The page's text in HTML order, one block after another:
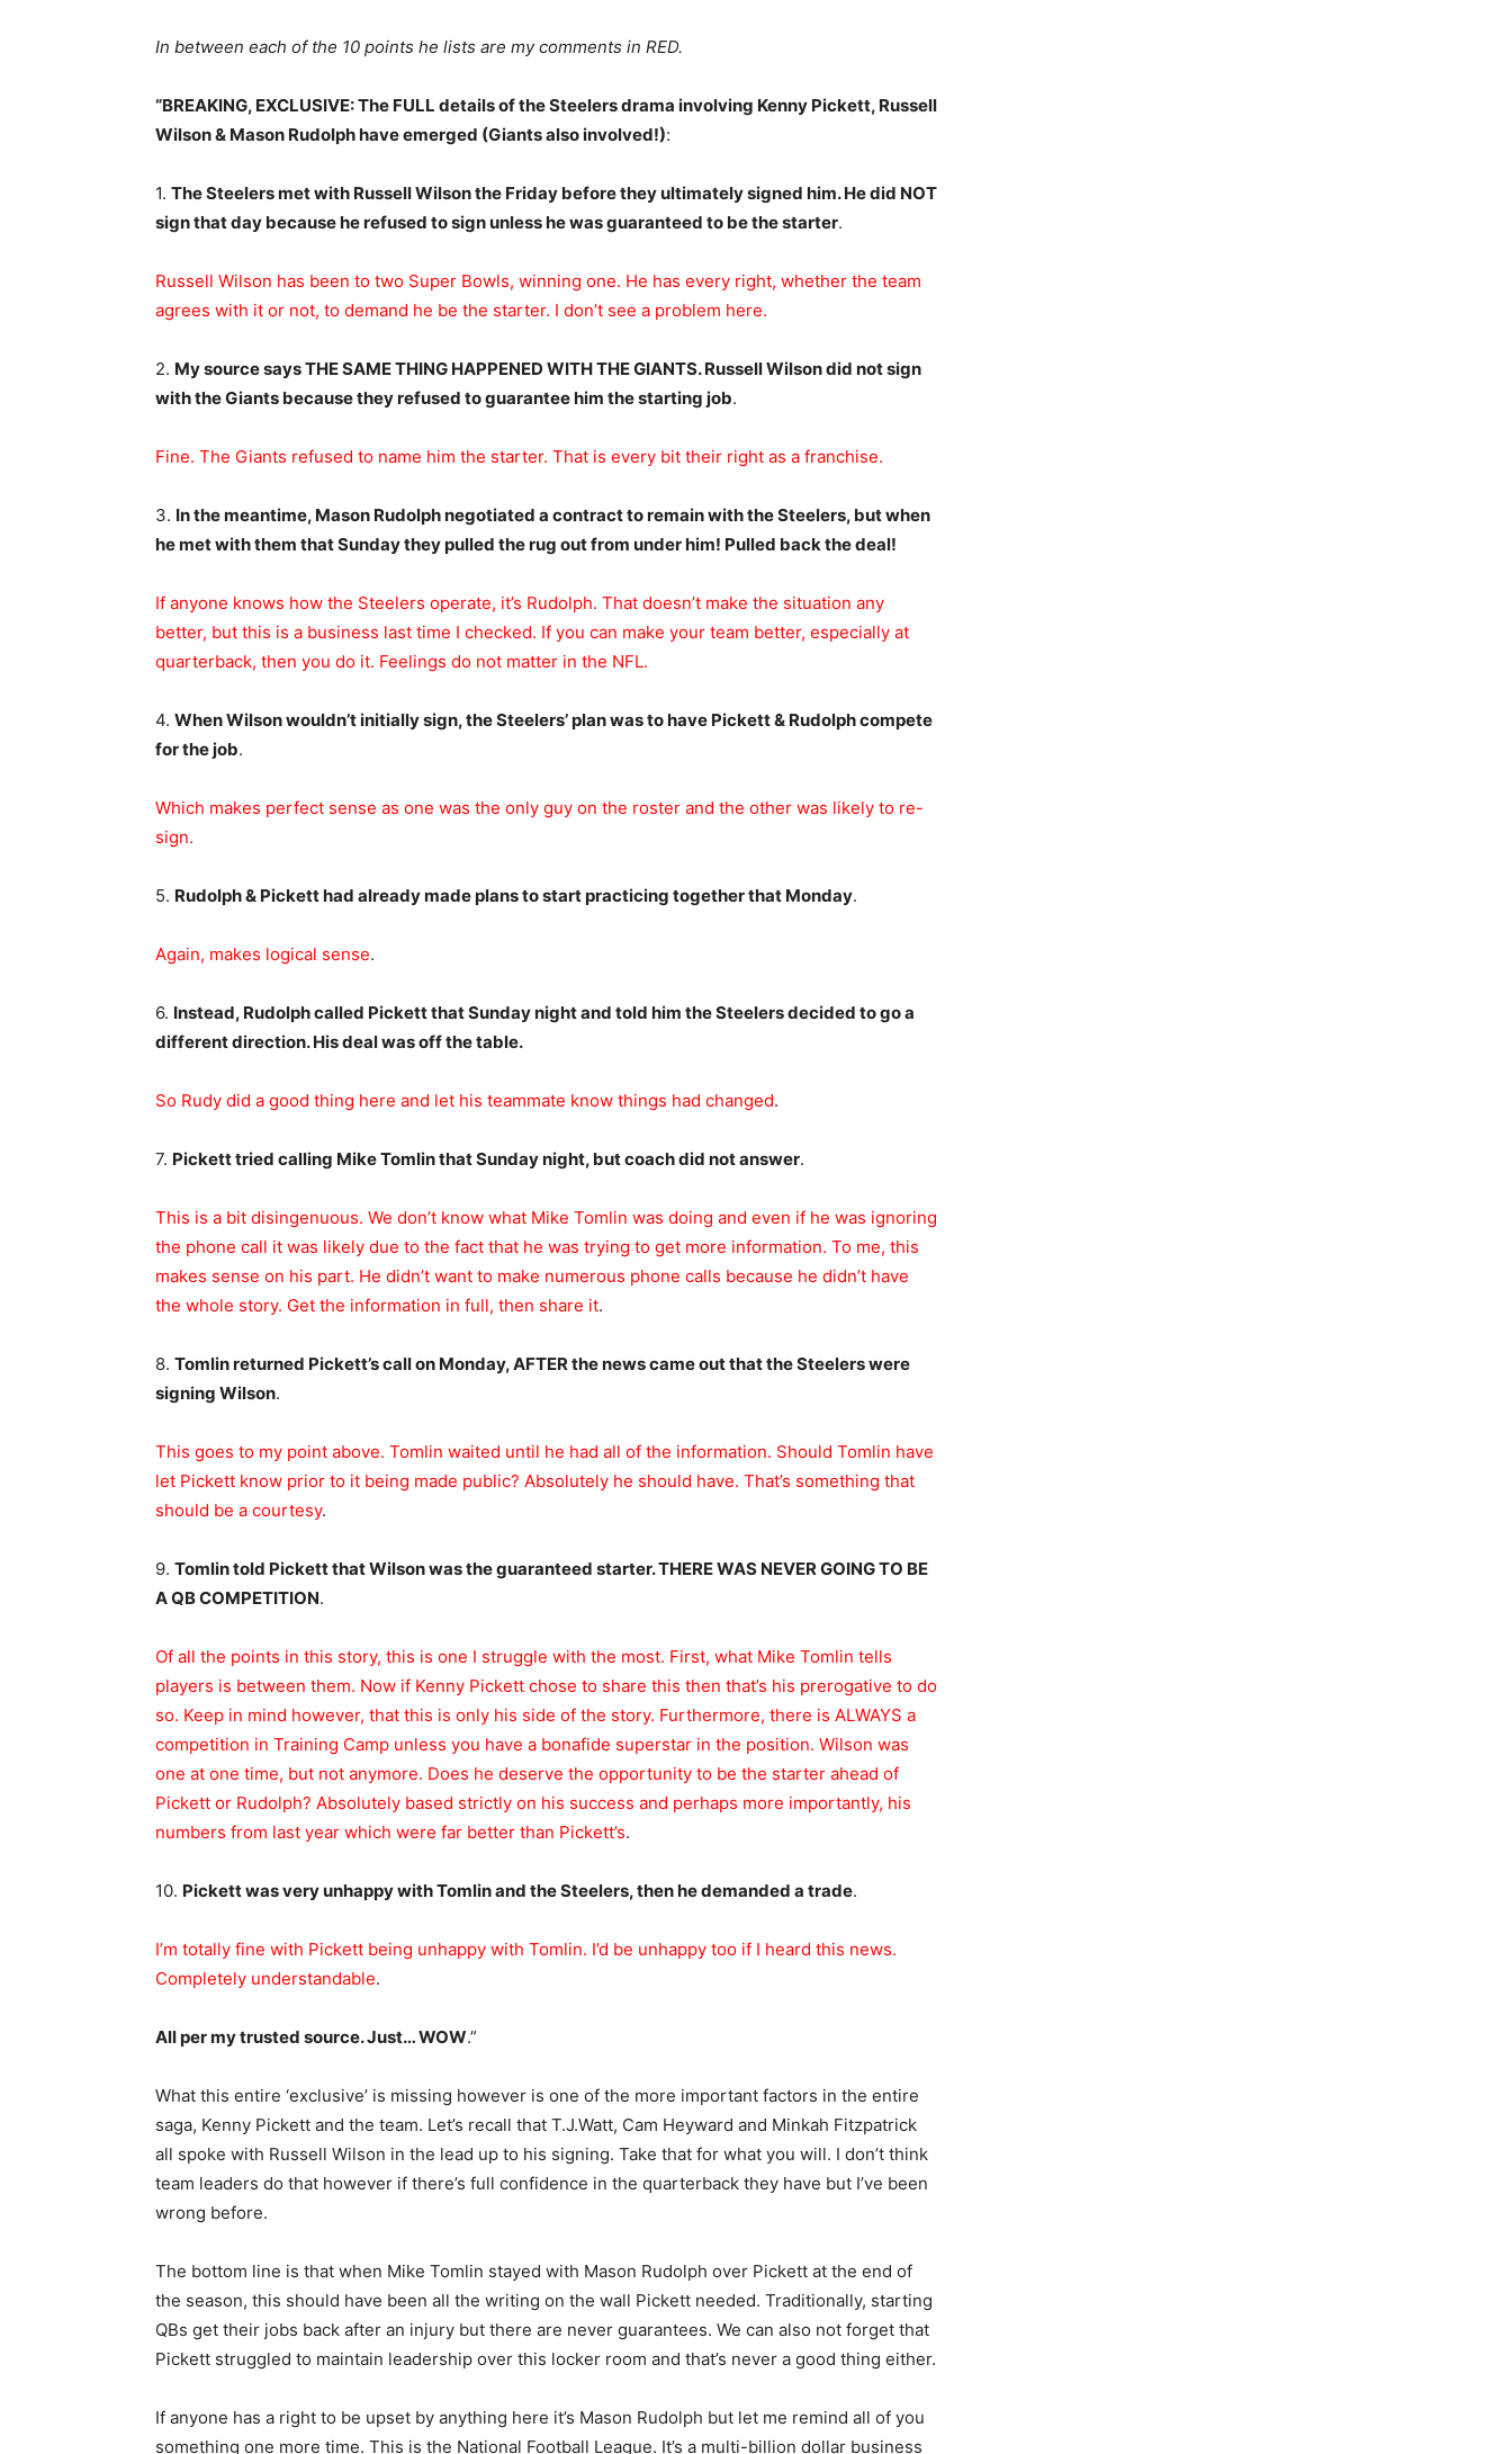
In between each of the 10 points he lists are my comments in RED.
“BREAKING, EXCLUSIVE: The FULL details of the Steelers drama involving Kenny Pickett, Russell
Wilson & Mason Rudolph have emerged (Giants also involved!):
1. The Steelers met with Russell Wilson the Friday before they ultimately signed him. He did NOT
sign that day because he refused to sign unless he was guaranteed to be the starter.
Russell Wilson has been to two Super Bowls, winning one. He has every right, whether the team
agrees with it or not, to demand he be the starter. I don’t see a problem here.
2. My source says THE SAME THING HAPPENED WITH THE GIANTS. Russell Wilson did not sign
with the Giants because they refused to guarantee him the starting job.
Fine. The Giants refused to name him the starter. That is every bit their right as a franchise.
3. In the meantime, Mason Rudolph negotiated a contract to remain with the Steelers, but when
he met with them that Sunday they pulled the rug out from under him! Pulled back the deal!
If anyone knows how the Steelers operate, it’s Rudolph. That doesn’t make the situation any
better, but this is a business last time I checked. If you can make your team better, especially at
quarterback, then you do it. Feelings do not matter in the NFL.
4. When Wilson wouldn’t initially sign, the Steelers’ plan was to have Pickett & Rudolph compete
for the job.
Which makes perfect sense as one was the only guy on the roster and the other was likely to re-
sign.
5. Rudolph & Pickett had already made plans to start practicing together that Monday.
Again, makes logical sense.
6. Instead, Rudolph called Pickett that Sunday night and told him the Steelers decided to go a
different direction. His deal was off the table.
So Rudy did a good thing here and let his teammate know things had changed.
7. Pickett tried calling Mike Tomlin that Sunday night, but coach did not answer.
This is a bit disingenuous. We don’t know what Mike Tomlin was doing and even if he was ignoring
the phone call it was likely due to the fact that he was trying to get more information. To me, this
makes sense on his part. He didn’t want to make numerous phone calls because he didn’t have
the whole story. Get the information in full, then share it.
8. Tomlin returned Pickett’s call on Monday, AFTER the news came out that the Steelers were
signing Wilson.
This goes to my point above. Tomlin waited until he had all of the information. Should Tomlin have
let Pickett know prior to it being made public? Absolutely he should have. That’s something that
should be a courtesy.
9. Tomlin told Pickett that Wilson was the guaranteed starter. THERE WAS NEVER GOING TO BE
A QB COMPETITION.
Of all the points in this story, this is one I struggle with the most. First, what Mike Tomlin tells
players is between them. Now if Kenny Pickett chose to share this then that’s his prerogative to do
so. Keep in mind however, that this is only his side of the story. Furthermore, there is ALWAYS a
competition in Training Camp unless you have a bonafide superstar in the position. Wilson was
one at one time, but not anymore. Does he deserve the opportunity to be the starter ahead of
Pickett or Rudolph? Absolutely based strictly on his success and perhaps more importantly, his
numbers from last year which were far better than Pickett’s.
10. Pickett was very unhappy with Tomlin and the Steelers, then he demanded a trade.
I’m totally fine with Pickett being unhappy with Tomlin. I’d be unhappy too if I heard this news.
Completely understandable.
All per my trusted source. Just… WOW.”
What this entire ‘exclusive’ is missing however is one of the more important factors in the entire
saga, Kenny Pickett and the team. Let’s recall that T.J.Watt, Cam Heyward and Minkah Fitzpatrick
all spoke with Russell Wilson in the lead up to his signing. Take that for what you will. I don’t think
team leaders do that however if there’s full confidence in the quarterback they have but I’ve been
wrong before.
The bottom line is that when Mike Tomlin stayed with Mason Rudolph over Pickett at the end of
the season, this should have been all the writing on the wall Pickett needed. Traditionally, starting
QBs get their jobs back after an injury but there are never guarantees. We can also not forget that
Pickett struggled to maintain leadership over this locker room and that’s never a good thing either.
If anyone has a right to be upset by anything here it’s Mason Rudolph but let me remind all of you
something one more time. This is the National Football League. It’s a multi-billion dollar business